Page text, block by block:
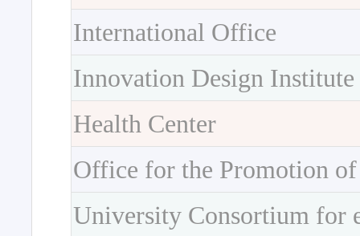
International Office
Innovation Design Institute
Health Center
Office for the Promotion
University Consortium for